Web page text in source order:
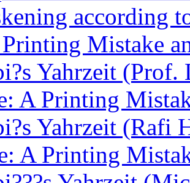
according
Mistake
Yahrzeit (Prof.
A Printing
Yahrzeit (Rafi
A Printing